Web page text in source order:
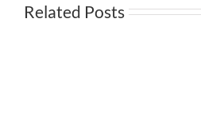
Related Posts